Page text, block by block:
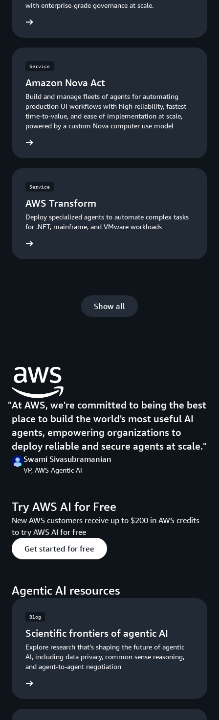
with enterprise-grade governance at scale.
Service
Amazon Nova Act
Build and manage fleets of agents for automating
production UI workflows with high reliability, fastest
time-to-value, and ease of implementation at scale,
powered by a custom Nova computer use model
Service
AWS Transform
Deploy specialized agents to automate complex tasks
for .NET, mainframe, and VMware workloads
Show all
At AWS, we're committed to being the best
place to build the world's most useful AI
agents, empowering organizations to
deploy reliable and secure agents at scale.
Swami Sivasubramanian
VP, AWS Agentic AI
Try AWS AI for Free
New AWS customers receive up to $200 in AWS credits
to try AWS AI for free
Get started for free
Agentic AI resources
Blog
Scientific frontiers of agentic AI
Explore research that’s shaping the future of agentic
AI, including data privacy, common sense reasoning,
and agent-to-agent negotiation